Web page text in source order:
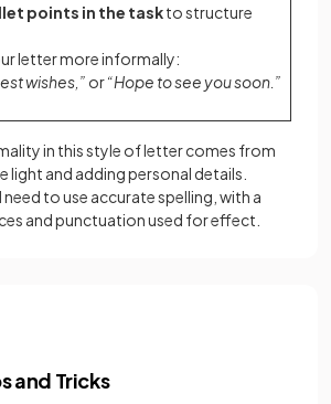
points in the taskto structure
letter more informally:
wishes,” or“Hope to see you soon.”
in this style of letter comes from
light and adding personal details.
to use accurate spelling, with a
and punctuation used for effect.
and Tricks